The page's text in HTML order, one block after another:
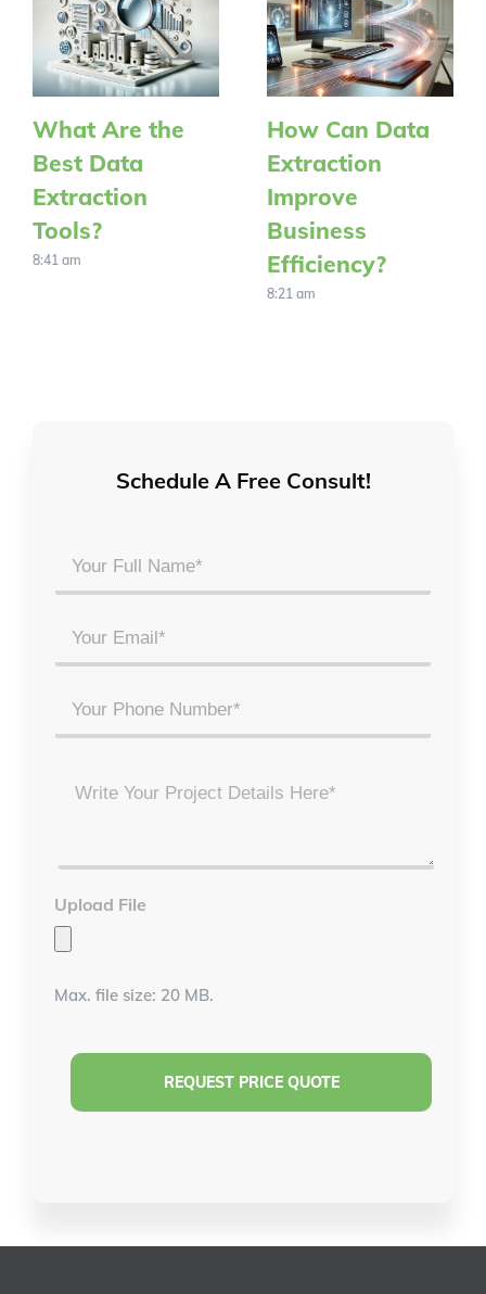
What Are the
Best Data
Extraction
Tools?
8:41 am
How Can Data
Extraction
Improve
Business
Efficiency?
8:21 am
Schedule A Free Consult!
Your
Full
Name
*
Email
*
Phone
Upload File
Max. file size: 20 MB.